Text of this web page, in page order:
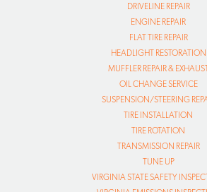
DRIVELINE REPAIR
ENGINE REPAIR
FLAT TIRE REPAIR
HEADLIGHT RESTORATION
MUFFLER REPAIR &
OIL CHANGE SERVICE
SUSPENSION/STEERING
TIRE INSTALLATION
TIRE ROTATION
TRANSMISSION REPAIR
TUNE UP
VIRGINIA STATE SAFETY